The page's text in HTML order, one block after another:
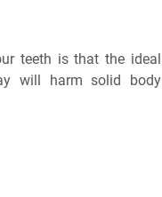
teeth is that the ideal
will harm solid body